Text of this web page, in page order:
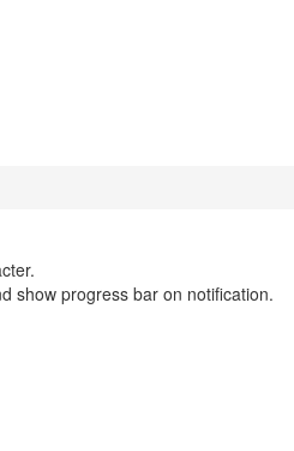
show progress bar on notification.